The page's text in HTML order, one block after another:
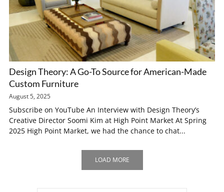
Design Theory: A Go-To Source for American-Made
Custom Furniture
August 5, 2025
Subscribe on YouTube An Interview with Design Theory’s
Creative Director Soomi Kim at High Point Market At Spring
2025 High Point Market, we had the chance to chat...
LOAD MORE